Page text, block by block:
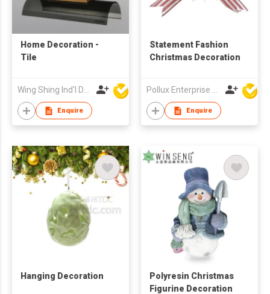
Home Decoration -
Tile
Wing Shing Ind'l Development Co Ltd
Enquire
Statement Fashion
Christmas Decoration
Pollux Enterprise Ltd
Enquire
Hanging Decoration
Polyresin Christmas
Figurine Decoration